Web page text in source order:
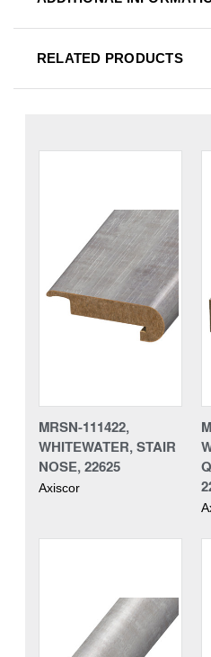
RELATED PRODUCTS
MRSN-111422,
WHITEWATER, STAIR
NOSE, 22625
Axiscor